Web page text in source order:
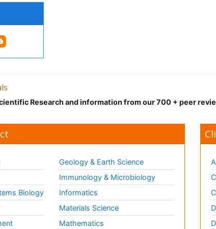
Research and information from our 700 + peer
Biology
Geology & Earth Science
Immunology & Microbiology
Informatics
Materials Science
Mathematics